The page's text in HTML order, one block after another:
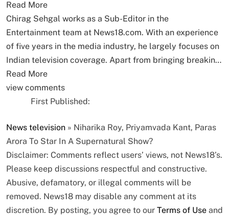
Read More
Chirag Sehgal works as a Sub-Editor in the
Entertainment team at News18.com. With an experience
of five years in the media industry, he largely focuses on
Indian television coverage. Apart from bringing breakin…
Read More
view comments
First Published:
News television » Niharika Roy, Priyamvada Kant, Paras
Arora To Star In A Supernatural Show?
Disclaimer: Comments reflect users’ views, not News18’s.
Please keep discussions respectful and constructive.
Abusive, defamatory, or illegal comments will be
removed. News18 may disable any comment at its
discretion. By posting, you agree to our Terms of Use and